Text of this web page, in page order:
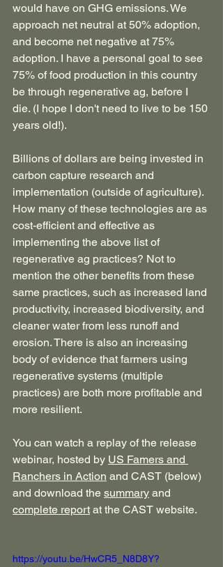
would have on GHG emissions. We
approach net neutral at 50% adoption,
and become net negative at 75%
adoption. I have a personal goal to see
75% of food production in this country
be through regenerative ag, before I
die. (I hope I don't need to live to be 150
years old!).
Billions of dollars are being invested in
carbon capture research and
implementation (outside of agriculture).
How many of these technologies are as
cost-efficient and effective as
implementing the above list of
regenerative ag practices? Not to
mention the other benefits from these
same practices, such as increased land
productivity, increased biodiversity, and
cleaner water from less runoff and
erosion. There is also an increasing
body of evidence that farmers using
regenerative systems (multiple
practices) are both more profitable and
more resilient.
You can watch a replay of the release
webinar, hosted by US Famers and
Ranchers in Action and CAST (below)
and download the summary and
complete report at the CAST website.
https://youtu.be/HwCR5_N8D8Y?